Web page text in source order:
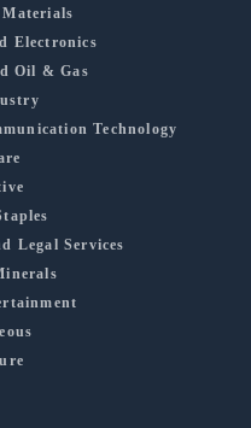
Materials
Electronics
Oil & Gas
Technology
Legal Services